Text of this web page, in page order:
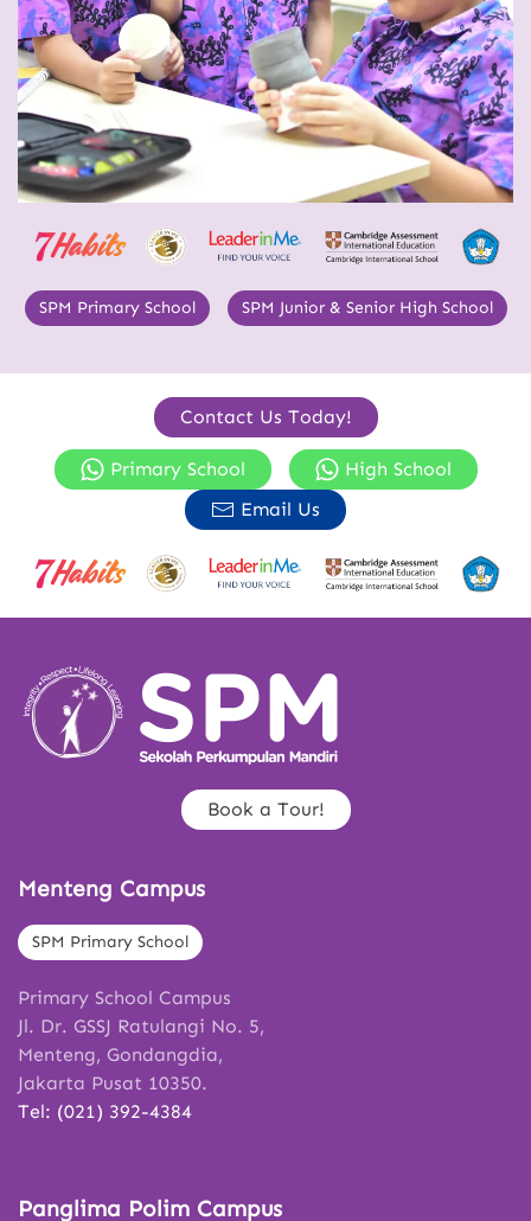
SPM Primary School SPM Junior & Senior High School
Contact Us Today!
Primary School
High School
Email Us
Book a Tour!
Menteng Campus
SPM Primary School
Primary School Campus
Jl. Dr. GSSJ Ratulangi No. 5,
Menteng, Gondangdia,
Jakarta Pusat 10350.
Tel: (021) 392-4384
Panglima Polim Campus